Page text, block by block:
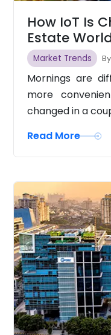
How IoT Is
Estate
Market Trends
Mornings are
more
changed in a
Read More